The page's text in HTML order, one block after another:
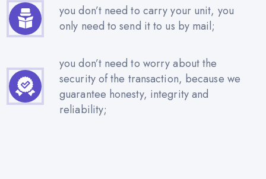
you don’t need to carry your unit, you
only need to send it to us by mail;
you don’t need to worry about the
security of the transaction, because we
guarantee honesty, integrity and
reliability;